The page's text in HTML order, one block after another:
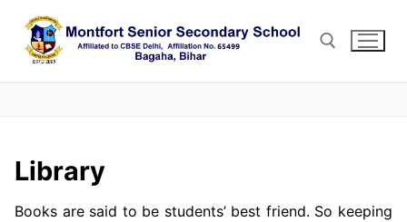
content
Library
Books are said to be students’ best friend. So keeping